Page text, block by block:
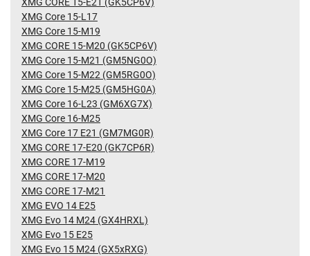
XMG CORE 15-E21 (GK5CP6V)
XMG Core 15-L17
XMG Core 15-M19
XMG CORE 15-M20 (GK5CP6V)
XMG Core 15-M21 (GM5NG0O)
XMG Core 15-M22 (GM5RG0O)
XMG Core 15-M25 (GM5HG0A)
XMG Core 16-L23 (GM6XG7X)
XMG Core 16-M25
XMG Core 17 E21 (GM7MG0R)
XMG CORE 17-E20 (GK7CP6R)
XMG CORE 17-M19
XMG CORE 17-M20
XMG CORE 17-M21
XMG EVO 14 E25
XMG Evo 14 M24 (GX4HRXL)
XMG Evo 15 E25
XMG Evo 15 M24 (GX5xRXG)